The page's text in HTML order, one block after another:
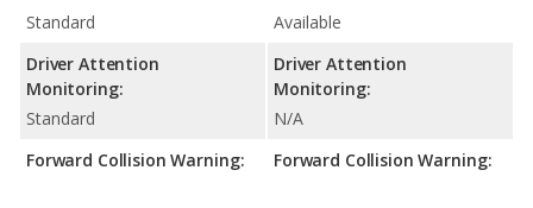
Standard
Driver Attention
Monitoring:
Standard
Forward Collision Warning:
Available
Driver Attention
Monitoring:
N/A
Forward Collision Warning: